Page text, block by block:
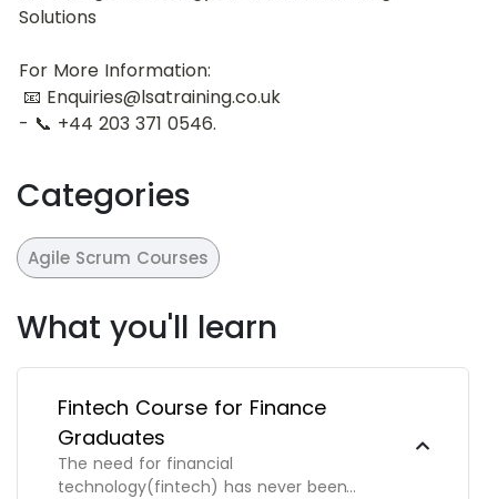
Solutions
For More Information:
📧 Enquiries@lsatraining.co.uk
- 📞 +44 203 371 0546.
Categories
Agile Scrum Courses
What you'll learn
Fintech Course for Finance
Graduates
The need for financial
technology(fintech) has never been